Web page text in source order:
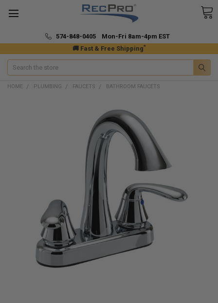
🚚 Fast & Free Shipping*
574-848-0405 Mon-Fri 8am-4pm EST
Search
HOME PLUMBING FAUCETS BATHROOM FAUCETS